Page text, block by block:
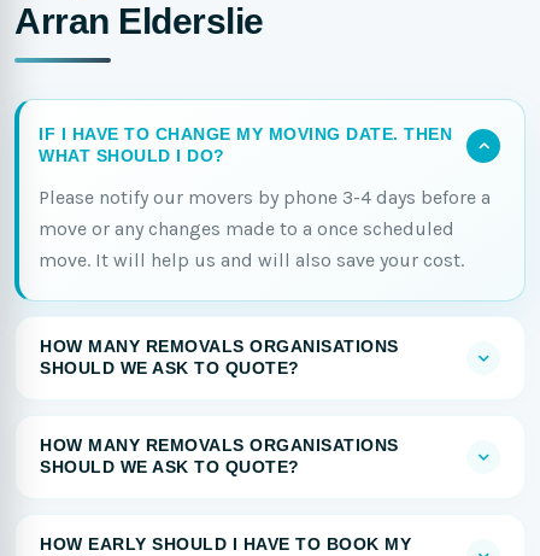
Arran Elderslie
IF I HAVE TO CHANGE MY MOVING DATE. THEN
WHAT SHOULD I DO?
Please notify our movers by phone 3-4 days before a
move or any changes made to a once scheduled
move. It will help us and will also save your cost.
HOW MANY REMOVALS ORGANISATIONS
SHOULD WE ASK TO QUOTE?
HOW MANY REMOVALS ORGANISATIONS
SHOULD WE ASK TO QUOTE?
HOW EARLY SHOULD I HAVE TO BOOK MY